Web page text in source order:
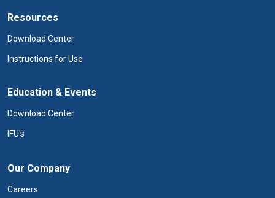
Resources
Download Center
Instructions for Use
Education & Events
Download Center
IFU's
Our Company
Careers